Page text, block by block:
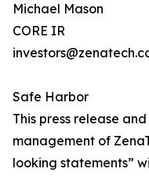
Michael Mason
CORE IR
Safe Harbor
This press release
management of
looking statements”